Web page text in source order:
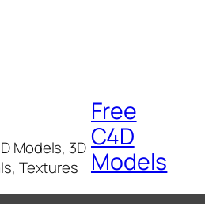
Models, 3D
Textures
Free
C4D
Models